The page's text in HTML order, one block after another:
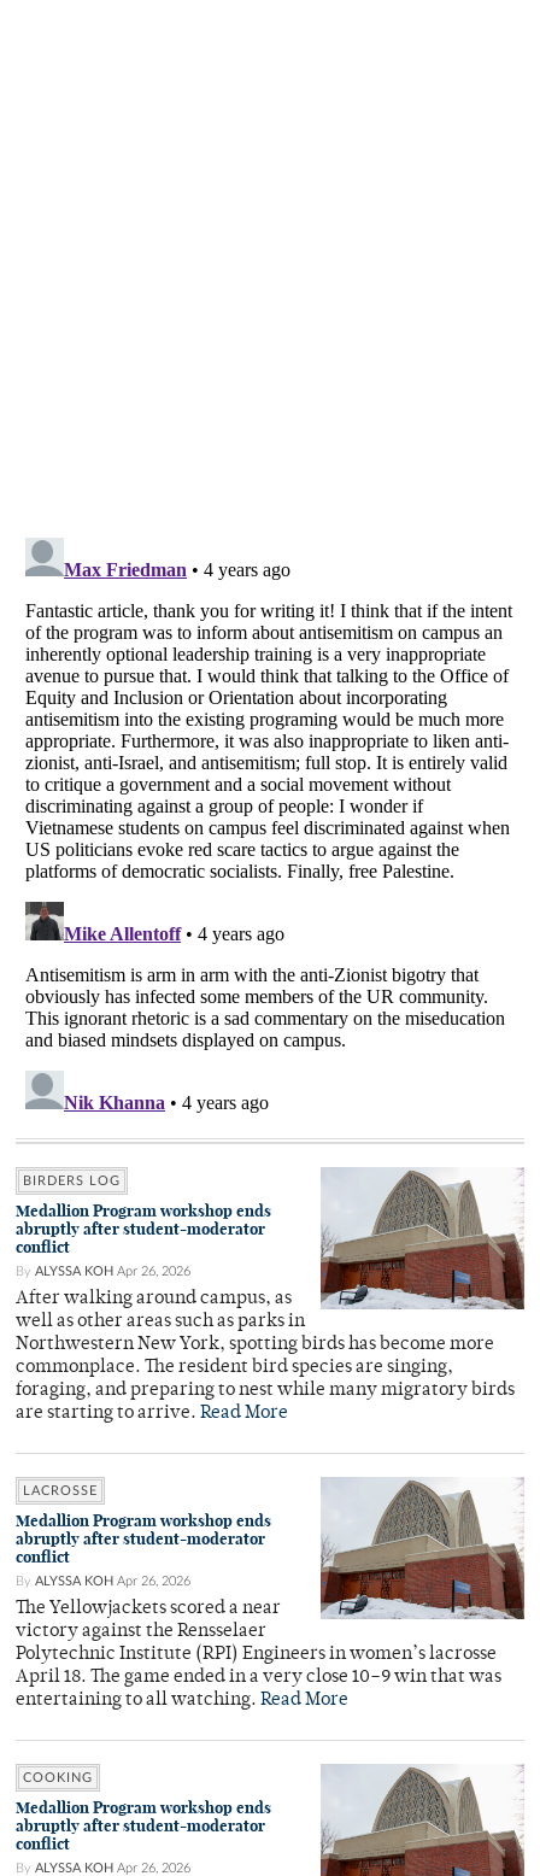
BIRDERS LOG
Medallion Program workshop ends
abruptly after student-moderator
conflict
By ALYSSA KOH Apr 26, 2026
After walking around campus, as
well as other areas such as parks in
Northwestern New York, spotting birds has become more
commonplace. The resident bird species are singing,
foraging, and preparing to nest while many migratory birds
are starting to arrive. Read More
LACROSSE
Medallion Program workshop ends
abruptly after student-moderator
conflict
By ALYSSA KOH Apr 26, 2026
The Yellowjackets scored a near
victory against the Rensselaer
Polytechnic Institute (RPI) Engineers in women’s lacrosse
April 18. The game ended in a very close 10–9 win that was
entertaining to all watching. Read More
COOKING
Medallion Program workshop ends
abruptly after student-moderator
conflict
By ALYSSA KOH Apr 26, 2026